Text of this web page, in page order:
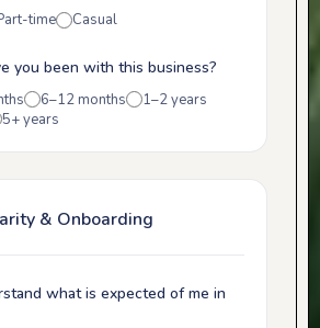
time Casual
you been with this business?
6–12 months
1–2 years
5+ years
& Onboarding
what is expected of me in